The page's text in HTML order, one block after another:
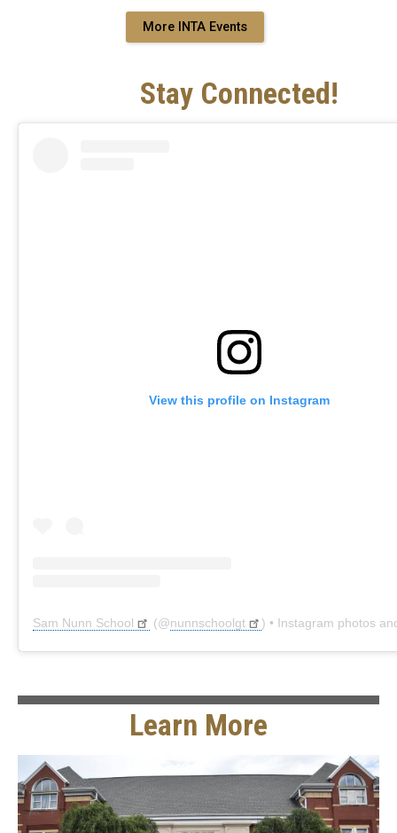
More INTA Events
Stay Connected!
View this profile on Instagram
Sam Nunn School (@nunnschoolgt ) • Instagram photos and
Learn More